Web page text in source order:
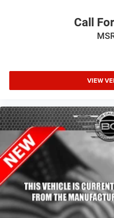
LED Auxiliary Low Beam &
Outside temperature display
Power Tilt & Telescopic
Red Accent Stitching
Sport steering wheel
Tachometer
Telescoping steering wheel
Tilt steering wheel
Trip computer
Voltmeter
2nd Row Fold/Tumble
Call
VIEW